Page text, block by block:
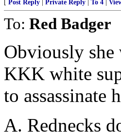
Post Reply Private Reply To 4
To: Red Badger
Obviously she
KKK white
to assassinate
A. Rednecks